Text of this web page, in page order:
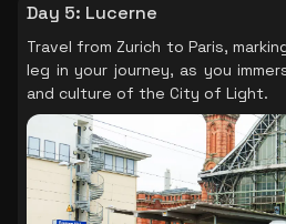
Day 5: Lucerne
Travel from Zurich to Paris,
leg in your journey, as you
and culture of the City of Light.